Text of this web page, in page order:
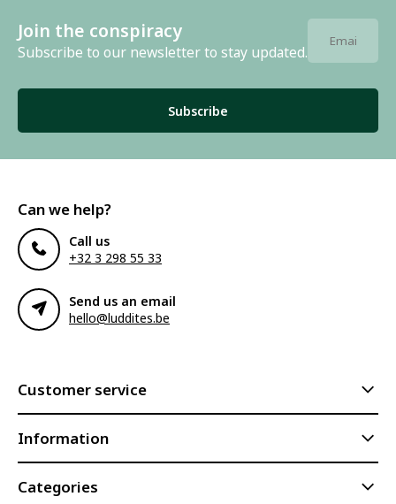
Join the conspiracy
Subscribe to our newsletter to stay updated.
Subscribe
Can we help?
Call us
+32 3 298 55 33
Send us an email
hello@luddites.be
Customer service
Information
Categories